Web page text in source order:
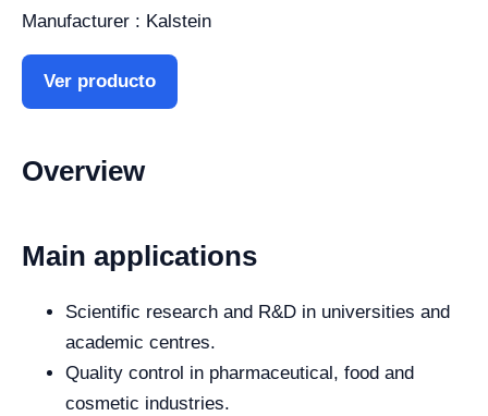
Manufacturer : Kalstein
Ver producto
Overview
Main applications
Scientific research and R&D in universities and
academic centres.
Quality control in pharmaceutical, food and
cosmetic industries.